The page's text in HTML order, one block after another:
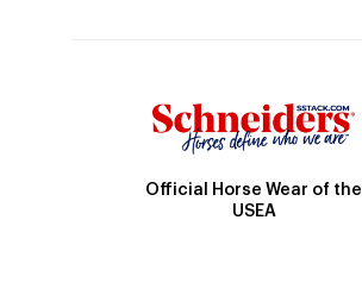
Official Horse Wear of the
USEA